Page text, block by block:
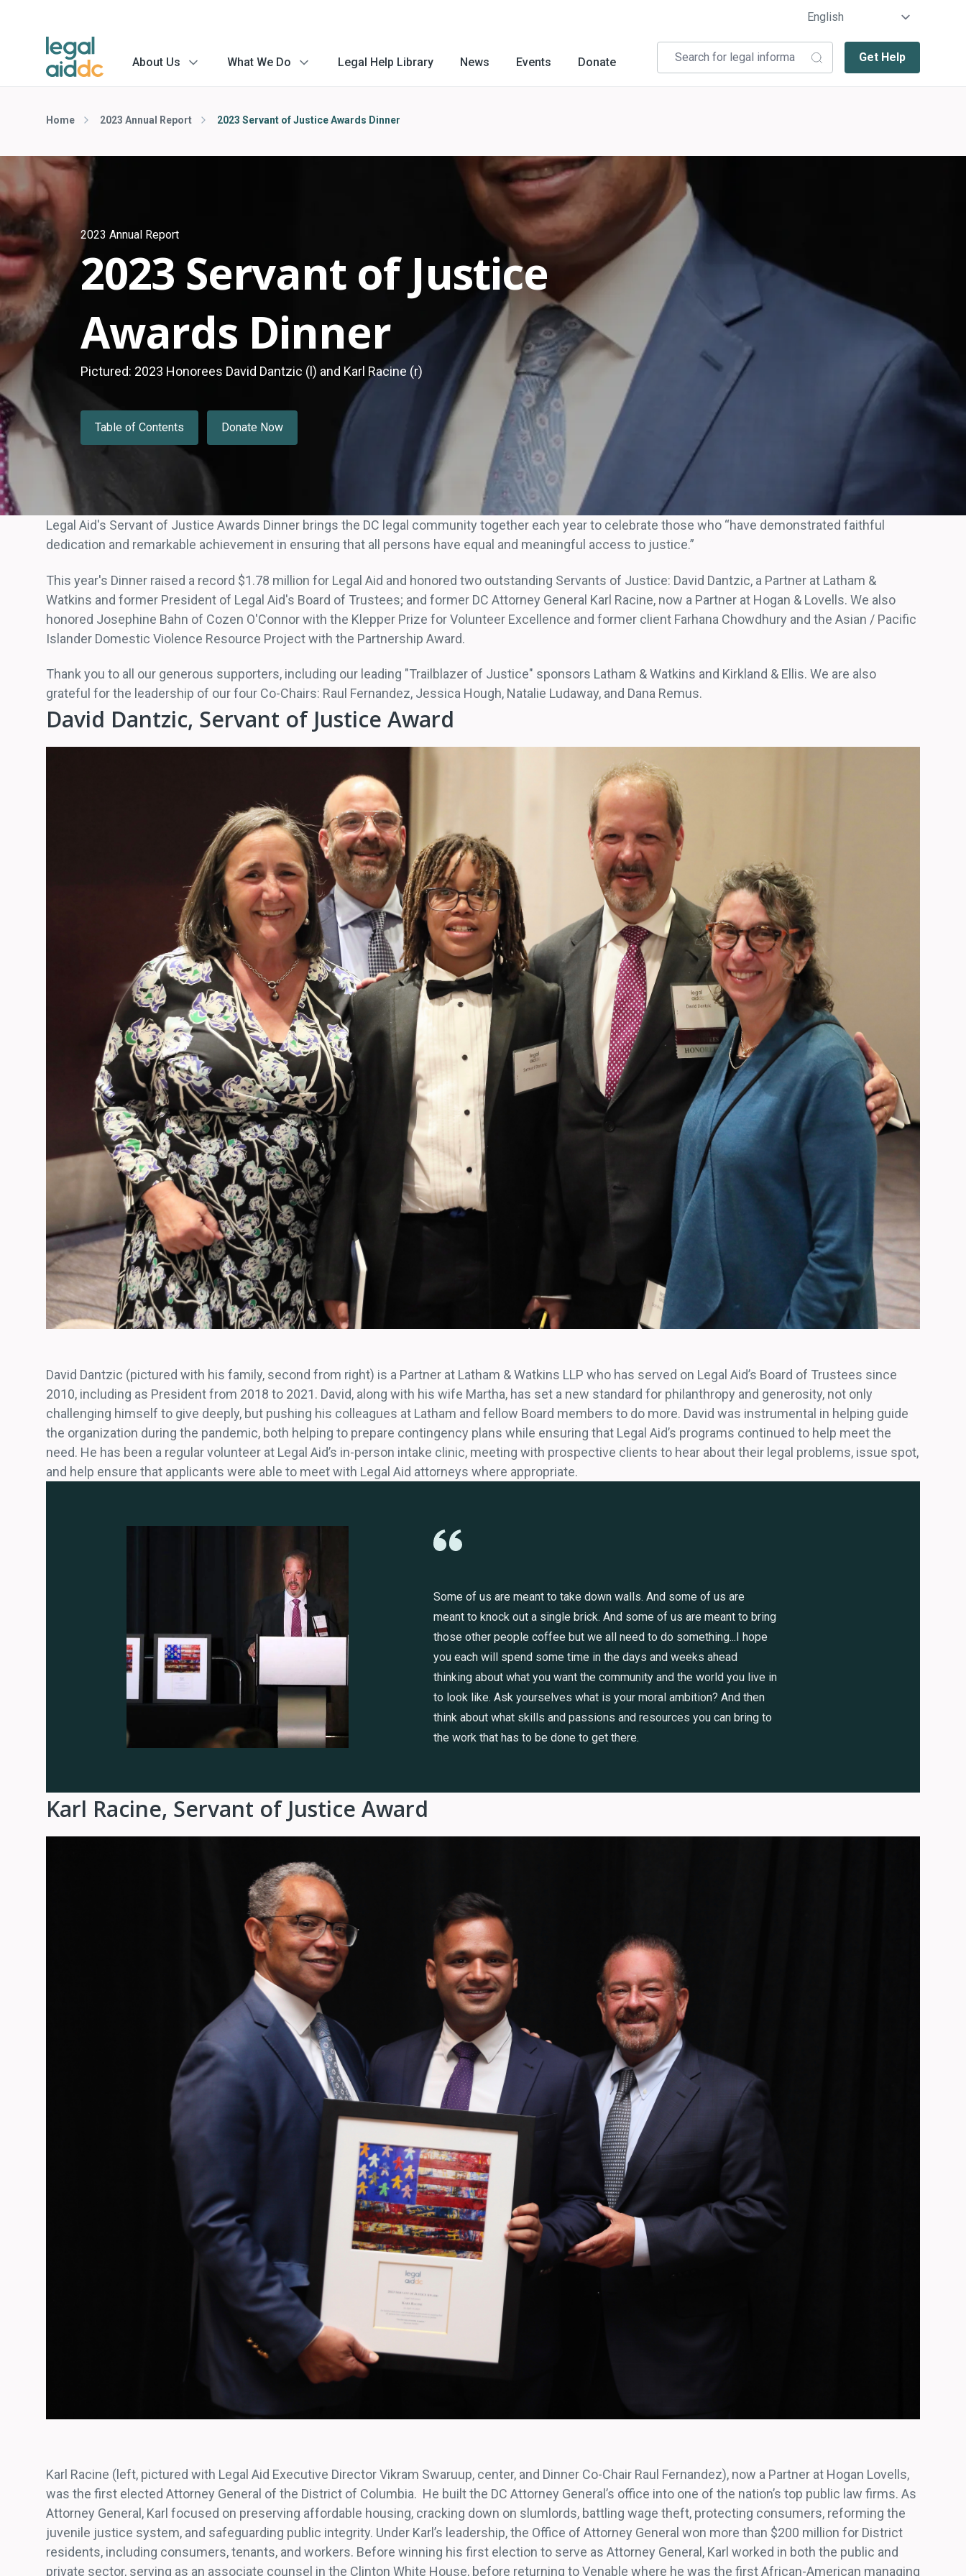
About Us menu
What We Do menu
Legal Help Library News Events Donate Get Help
Home 2023 Annual Report 2023 Servant of Justice Awards Dinner
2023 Annual Report
2023 Servant of Justice
Awards Dinner
Pictured: 2023 Honorees David Dantzic (l) and Karl Racine (r)
Table of Contents Donate Now
Legal Aid's Servant of Justice Awards Dinner brings the DC legal community together each year to celebrate those who “have demonstrated faithful
dedication and remarkable achievement in ensuring that all persons have equal and meaningful access to justice.”
This year's Dinner raised a record $1.78 million for Legal Aid and honored two outstanding Servants of Justice: David Dantzic, a Partner at Latham &
Watkins and former President of Legal Aid's Board of Trustees; and former DC Attorney General Karl Racine, now a Partner at Hogan & Lovells. We also
honored Josephine Bahn of Cozen O'Connor with the Klepper Prize for Volunteer Excellence and former client Farhana Chowdhury and the Asian / Pacific
Islander Domestic Violence Resource Project with the Partnership Award.
Thank you to all our generous supporters, including our leading "Trailblazer of Justice" sponsors Latham & Watkins and Kirkland & Ellis. We are also
grateful for the leadership of our four Co-Chairs: Raul Fernandez, Jessica Hough, Natalie Ludaway, and Dana Remus.
David Dantzic, Servant of Justice Award
David Dantzic (pictured with his family, second from right) is a Partner at Latham & Watkins LLP who has served on Legal Aid’s Board of Trustees since
2010, including as President from 2018 to 2021. David, along with his wife Martha, has set a new standard for philanthropy and generosity, not only
challenging himself to give deeply, but pushing his colleagues at Latham and fellow Board members to do more. David was instrumental in helping guide
the organization during the pandemic, both helping to prepare contingency plans while ensuring that Legal Aid’s programs continued to help meet the
need. He has been a regular volunteer at Legal Aid’s in-person intake clinic, meeting with prospective clients to hear about their legal problems, issue spot,
and help ensure that applicants were able to meet with Legal Aid attorneys where appropriate.
Some of us are meant to take down walls. And some of us are
meant to knock out a single brick. And some of us are meant to bring
those other people coffee but we all need to do something...I hope
you each will spend some time in the days and weeks ahead
thinking about what you want the community and the world you live in
to look like. Ask yourselves what is your moral ambition? And then
think about what skills and passions and resources you can bring to
the work that has to be done to get there.
Karl Racine, Servant of Justice Award
Karl Racine (left, pictured with Legal Aid Executive Director Vikram Swaruup, center, and Dinner Co-Chair Raul Fernandez), now a Partner at Hogan Lovells,
was the first elected Attorney General of the District of Columbia. He built the DC Attorney General’s office into one of the nation’s top public law firms. As
Attorney General, Karl focused on preserving affordable housing, cracking down on slumlords, battling wage theft, protecting consumers, reforming the
juvenile justice system, and safeguarding public integrity. Under Karl’s leadership, the Office of Attorney General won more than $200 million for District
residents, including consumers, tenants, and workers. Before winning his first election to serve as Attorney General, Karl worked in both the public and
private sector, serving as an associate counsel in the Clinton White House, before returning to Venable where he was the first African-American managing